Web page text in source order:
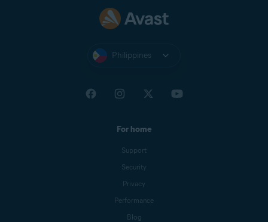
Philippines
For home
Support
Security
Privacy
Performance
Blog